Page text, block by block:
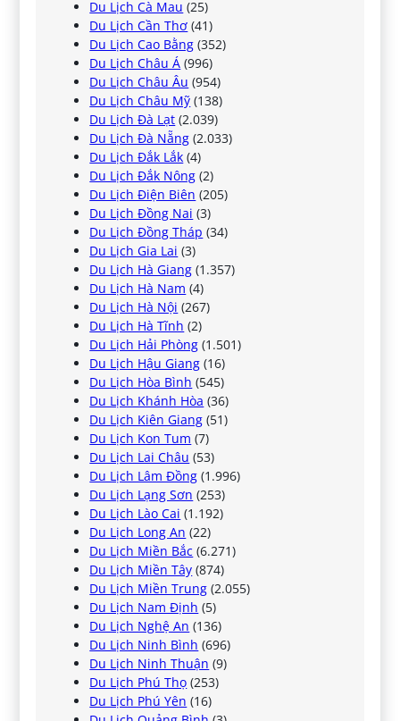
Du Lịch Cà Mau (25)
Du Lịch Cần Thơ (41)
Du Lịch Cao Bằng (352)
Du Lịch Châu Á (996)
Du Lịch Châu Âu (954)
Du Lịch Châu Mỹ (138)
Du Lịch Đà Lạt (2.039)
Du Lịch Đà Nẵng (2.033)
Du Lịch Đắk Lắk (4)
Du Lịch Đắk Nông (2)
Du Lịch Điện Biên (205)
Du Lịch Đồng Nai (3)
Du Lịch Đồng Tháp (34)
Du Lịch Gia Lai (3)
Du Lịch Hà Giang (1.357)
Du Lịch Hà Nam (4)
Du Lịch Hà Nội (267)
Du Lịch Hà Tĩnh (2)
Du Lịch Hải Phòng (1.501)
Du Lịch Hậu Giang (16)
Du Lịch Hòa Bình (545)
Du Lịch Khánh Hòa (36)
Du Lịch Kiên Giang (51)
Du Lịch Kon Tum (7)
Du Lịch Lai Châu (53)
Du Lịch Lâm Đồng (1.996)
Du Lịch Lạng Sơn (253)
Du Lịch Lào Cai (1.192)
Du Lịch Long An (22)
Du Lịch Miền Bắc (6.271)
Du Lịch Miền Tây (874)
Du Lịch Miền Trung (2.055)
Du Lịch Nam Định (5)
Du Lịch Nghệ An (136)
Du Lịch Ninh Bình (696)
Du Lịch Ninh Thuận (9)
Du Lịch Phú Thọ (253)
Du Lịch Phú Yên (16)